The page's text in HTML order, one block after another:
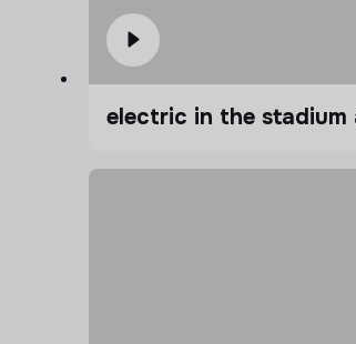
electric in the stadium